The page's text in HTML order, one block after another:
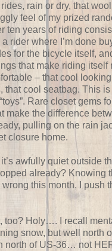
rain or dry, that
feel of my prized
ten years of riding
rider where I’m done
for the bicycle itself,
that make riding itself
– that cool
that cool seatbag. This is
Rare closet gems
make the difference
pulling on the rain
closure home.
it’s awfully quiet outside
already? Knowing
this month, I push
too? Holy…. I recall
snow, but well north
north of US-36… not